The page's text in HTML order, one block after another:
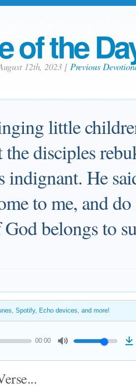
of the
12th, 2023 [ Previous
little
disciples
indignant. He
to me, and
belongs to
Spotify, Echo devices, and more!
00:00